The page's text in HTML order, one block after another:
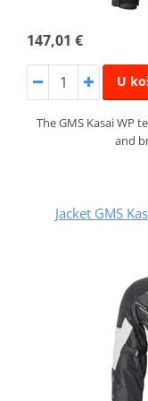
147,01 €
U
The GMS Kasai WP
and
Jacket GMS